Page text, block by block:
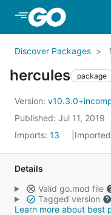
Skip to Main
Discover Packages
hercules package
Version:
Published: Jul 11, 2019
Imports: 13
Details
Valid go.mod file
Tagged version
Learn more about best